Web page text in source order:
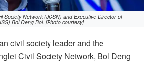
Society Network (JCSN) and Executive Director of
Bol Deng Bol. [Photo courtesy]
civil society leader and the
Civil Society Network, Bol Deng